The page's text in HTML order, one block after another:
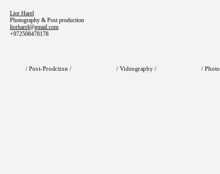
Lior Harel
Photography & Post production
liorharel@gmail.com
+972508478178
/ Post-Prodction / / Videography / /